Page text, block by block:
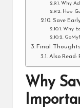
Why
How
Save
Why
Final
Also Read:
Why